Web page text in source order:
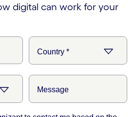
digital can work for your